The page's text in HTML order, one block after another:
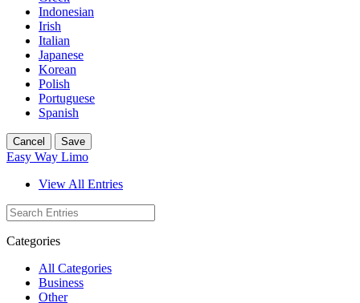
Indonesian
Irish
Italian
Japanese
Korean
Polish
Portuguese
Spanish
Cancel Save
Easy Way Limo
View All Entries
Categories
All Categories
Business
Other